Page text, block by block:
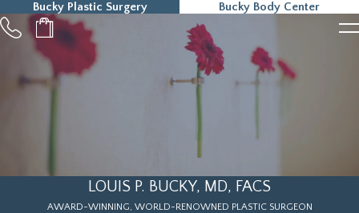
Bucky Plastic Surgery Bucky Body Center
215-323-5000
LOUIS P. BUCKY, MD, FACS
AWARD-WINNING, WORLD-RENOWNED PLASTIC SURGEON